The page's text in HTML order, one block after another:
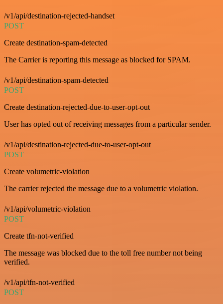
/v1/api/destination-rejected-handset
POST
Create destination-spam-detected
The Carrier is reporting this message as blocked for SPAM.
/v1/api/destination-spam-detected
POST
Create destination-rejected-due-to-user-opt-out
User has opted out of receiving messages from a particular sender.
/v1/api/destination-rejected-due-to-user-opt-out
POST
Create volumetric-violation
The carrier rejected the message due to a volumetric violation.
/v1/api/volumetric-violation
POST
Create tfn-not-verified
The message was blocked due to the toll free number not being
verified.
/v1/api/tfn-not-verified
POST